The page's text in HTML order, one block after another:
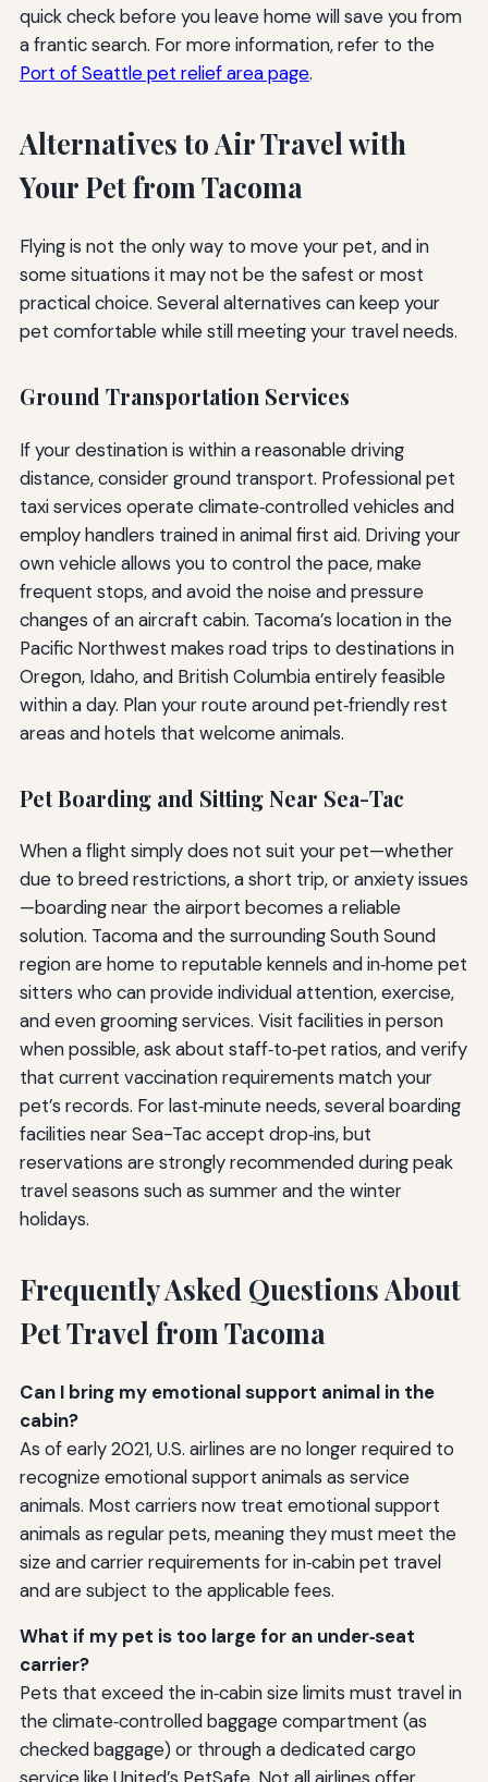
quick check before you leave home will save you from
a frantic search. For more information, refer to the
Port of Seattle pet relief area page.
Alternatives to Air Travel with
Your Pet from Tacoma
Flying is not the only way to move your pet, and in
some situations it may not be the safest or most
practical choice. Several alternatives can keep your
pet comfortable while still meeting your travel needs.
Ground Transportation Services
If your destination is within a reasonable driving
distance, consider ground transport. Professional pet
taxi services operate climate‑controlled vehicles and
employ handlers trained in animal first aid. Driving your
own vehicle allows you to control the pace, make
frequent stops, and avoid the noise and pressure
changes of an aircraft cabin. Tacoma’s location in the
Pacific Northwest makes road trips to destinations in
Oregon, Idaho, and British Columbia entirely feasible
within a day. Plan your route around pet‑friendly rest
areas and hotels that welcome animals.
Pet Boarding and Sitting Near Sea-Tac
When a flight simply does not suit your pet—whether
due to breed restrictions, a short trip, or anxiety issues
—boarding near the airport becomes a reliable
solution. Tacoma and the surrounding South Sound
region are home to reputable kennels and in‑home pet
sitters who can provide individual attention, exercise,
and even grooming services. Visit facilities in person
when possible, ask about staff‑to‑pet ratios, and verify
that current vaccination requirements match your
pet’s records. For last‑minute needs, several boarding
facilities near Sea-Tac accept drop‑ins, but
reservations are strongly recommended during peak
travel seasons such as summer and the winter
holidays.
Frequently Asked Questions About
Pet Travel from Tacoma
Can I bring my emotional support animal in the
cabin?
As of early 2021, U.S. airlines are no longer required to
recognize emotional support animals as service
animals. Most carriers now treat emotional support
animals as regular pets, meaning they must meet the
size and carrier requirements for in‑cabin pet travel
and are subject to the applicable fees.
What if my pet is too large for an under‑seat
carrier?
Pets that exceed the in‑cabin size limits must travel in
the climate‑controlled baggage compartment (as
checked baggage) or through a dedicated cargo